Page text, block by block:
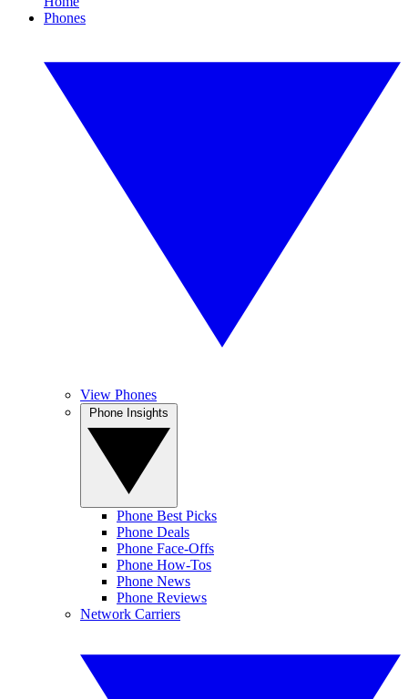
Phones
View Phones
Phone Best Picks
Phone Deals
Phone Face-Offs
Phone How-Tos
Phone News
Phone Reviews
Network Carriers